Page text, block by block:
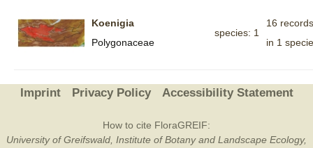
Koenigia
Polygonaceae
species: 1
16 records
in 1
Imprint Privacy Policy Accessibility Statement
How to cite FloraGREIF:
University of Greifswald, Institute of Botany and Landscape Ecology,